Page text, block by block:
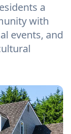
a
with
events, and